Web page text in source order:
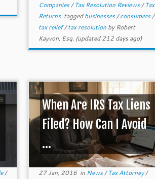
Companies/Tax Resolution Reviews/Tax
Returns taggedbusinesses/consumers/
tax relief/tax resolution byRobert
Kayvon, Esq.(updated 212 days ago)
/
When Are IRS Tax Liens
Filed? How Can I Avoid
...
27 Jan, 2016in News/Tax Attorney/